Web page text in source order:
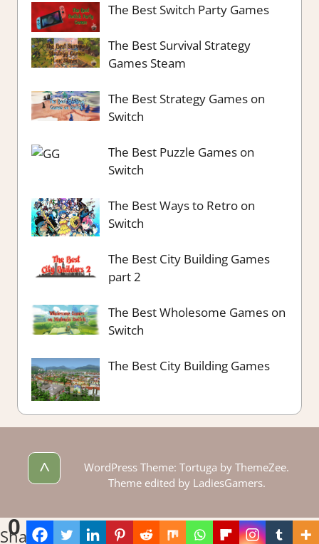
0
Shares
The Best Switch Party Games
The Best Survival Strategy
Games Steam
The Best Strategy Games on
Switch
The Best Puzzle Games on
Switch
The Best Ways to Retro on
Switch
The Best City Building Games
part 2
The Best Wholesome Games on
Switch
The Best City Building Games
^
WordPress Theme: Tortuga by ThemeZee.
Theme edited by LadiesGamers.